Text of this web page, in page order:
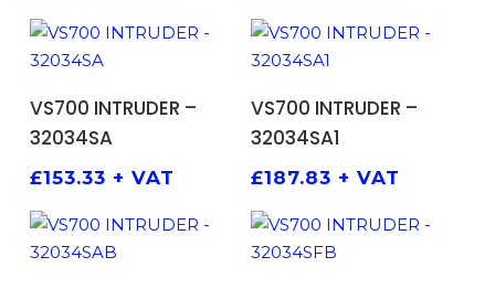
ADD TO BASKET
VS700 INTRUDER –
32034SA
£153.33 + VAT
ADD TO BASKET
VS700 INTRUDER –
32034SA1
£187.83 + VAT